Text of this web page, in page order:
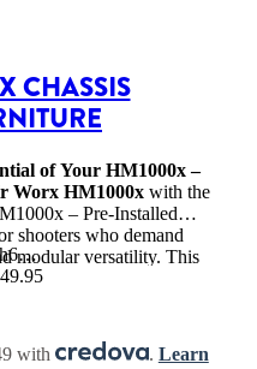
CHASSIS
of Your HM1000x –
Worx HM1000xwith the
– Pre-Installed
shooters who demand
modular versatility. This
your air rifle into a
enhanced ergonomics,
options.
with . Learn